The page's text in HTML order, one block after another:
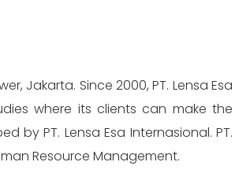
where its clients can make the
by PT. Lensa Esa Internasional. PT.
Resource Management.